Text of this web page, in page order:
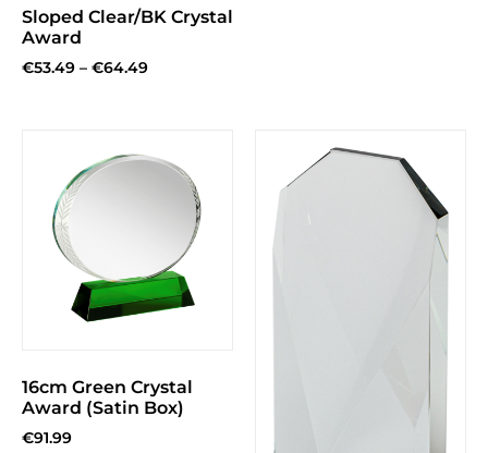
Sloped Clear/BK Crystal
Award
€53.49 – €64.49
16cm Green Crystal
Award (Satin Box)
€91.99